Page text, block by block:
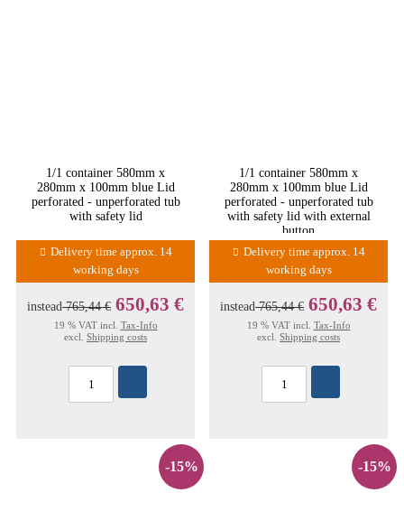
1/1 container 580mm x
280mm x 100mm blue Lid
perforated - unperforated tub
with safety lid
Delivery time approx. 14
working days
instead765,44 € 650,63 €
19 % VAT incl. Tax-Info
excl. Shipping costs
1/1 container 580mm x
280mm x 100mm blue Lid
perforated - unperforated tub
with safety lid with external
button
Delivery time approx. 14
working days
instead765,44 € 650,63 €
19 % VAT incl. Tax-Info
excl. Shipping costs
-15% -15%